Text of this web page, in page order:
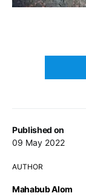
Published on
09 May 2022
AUTHOR
Mahabub Alom